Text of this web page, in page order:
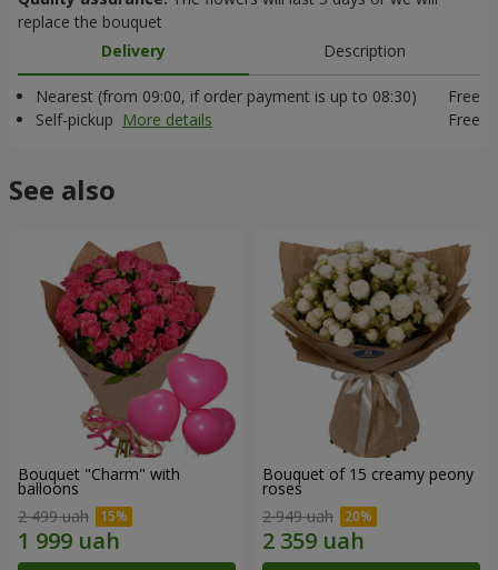
replace the bouquet
Delivery
Description
Nearest (from 09:00, if order payment is up to 08:30)
Free
Self-pickup More details Free
See also
Bouquet "Charm" with
balloons
2 499 uah
Bouquet of 15 creamy peony
roses
2 949 uah